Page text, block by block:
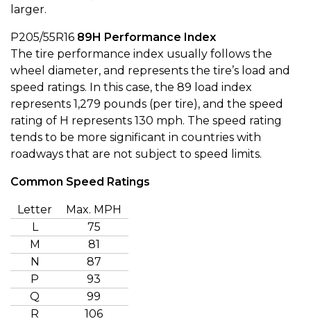
larger.
P205/55R16 89H Performance Index
The tire performance index usually follows the
wheel diameter, and represents the tire’s load and
speed ratings. In this case, the 89 load index
represents 1,279 pounds (per tire), and the speed
rating of H represents 130 mph. The speed rating
tends to be more significant in countries with
roadways that are not subject to speed limits.
Common Speed Ratings
Letter
Max. MPH
L
75
M
81
N
87
P
93
Q
99
R
106